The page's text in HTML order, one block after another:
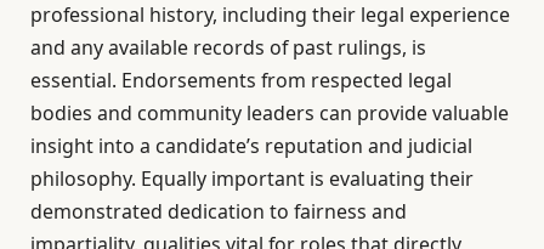
professional history, including their legal experience
and any available records of past rulings, is
essential. Endorsements from respected legal
bodies and community leaders can provide valuable
insight into a candidate’s reputation and judicial
philosophy. Equally important is evaluating their
demonstrated dedication to fairness and